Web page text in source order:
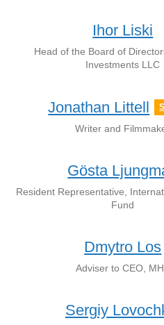
Ihor Liski
Head of the Board of
Investments LLC
Jonathan Littell
Writer and
Gösta
Resident Representative,
Fund
Dmytro Los
Adviser to CEO,
Sergiy